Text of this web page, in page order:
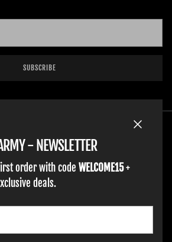
SUBSCRIBE
- NEWSLETTER
order with code WELCOME15+
deals.